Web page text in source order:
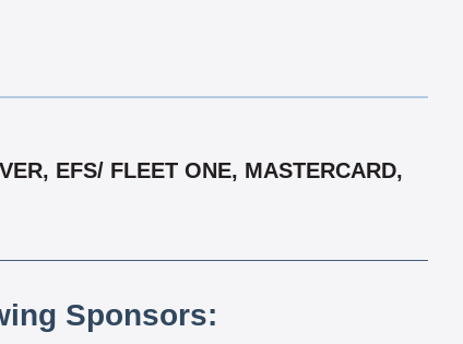
EFS/ FLEET ONE, MASTERCARD,
Sponsors: